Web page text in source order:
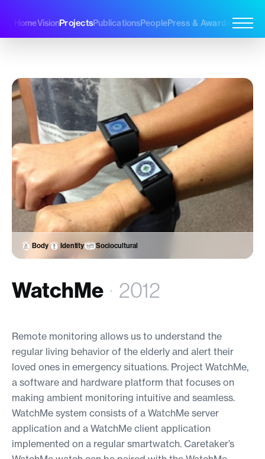
HomeVisionProjectsPublicationsPeoplePress & Awards Join Us
Body Identity Sociocultural
WatchMe · 2012
Remote monitoring allows us to understand the
regular living behavior of the elderly and alert their
loved ones in emergency situations. Project WatchMe,
a software and hardware platform that focuses on
making ambient monitoring intuitive and seamless.
WatchMe system consists of a WatchMe server
application and a WatchMe client application
implemented on a regular smartwatch. Caretaker’s